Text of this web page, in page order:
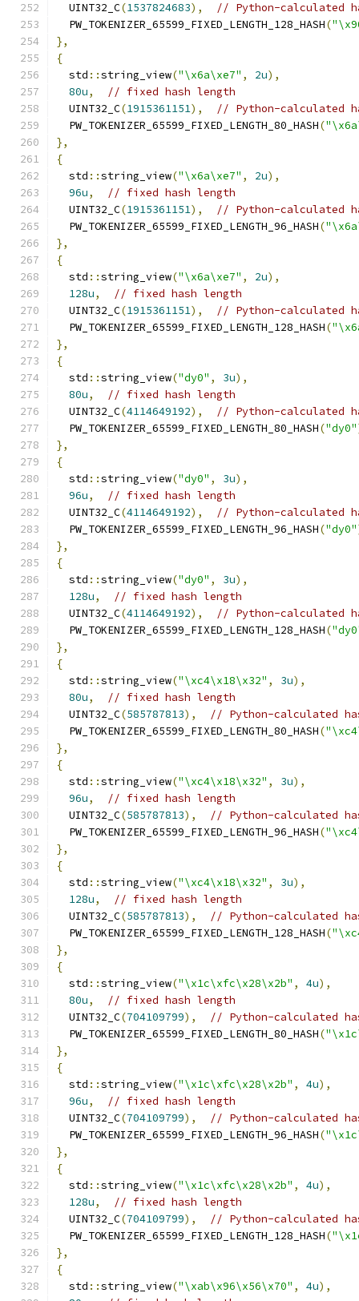
  UINT32_C
(1537824683),
// Python-calculated
  PW_TOKENIZER_65599_FIXED_LENGTH_128_HASH
(
},
{
  std
::string_view("\x6a\xe7" , 2u),
80u,
// fixed hash length
  UINT32_C
(1915361151),
// Python-calculated
  PW_TOKENIZER_65599_FIXED_LENGTH_80_HASH
(
},
{
  std
::string_view("\x6a\xe7" , 2u),
96u,
// fixed hash length
  UINT32_C
(1915361151),
// Python-calculated
  PW_TOKENIZER_65599_FIXED_LENGTH_96_HASH
(
},
{
  std
::string_view("\x6a\xe7" , 2u),
128u,
// fixed hash length
  UINT32_C
(1915361151),
// Python-calculated
  PW_TOKENIZER_65599_FIXED_LENGTH_128_HASH
(
},
{
  std
::string_view("dy0" , 3u),
80u,
// fixed hash length
  UINT32_C
(4114649192),
// Python-calculated
  PW_TOKENIZER_65599_FIXED_LENGTH_80_HASH
("dy0"
},
{
  std
::string_view("dy0" , 3u),
96u,
// fixed hash length
  UINT32_C
(4114649192),
// Python-calculated
  PW_TOKENIZER_65599_FIXED_LENGTH_96_HASH
("dy0"
},
{
  std
::string_view("dy0" , 3u),
128u,
// fixed hash length
  UINT32_C
(4114649192),
// Python-calculated
  PW_TOKENIZER_65599_FIXED_LENGTH_128_HASH
(
},
{
  std
::string_view("\xc4\x18\x32" , 3u),
80u,
// fixed hash length
  UINT32_C
(585787813),
// Python-calculated
  PW_TOKENIZER_65599_FIXED_LENGTH_80_HASH
(
},
{
  std
::string_view("\xc4\x18\x32" , 3u),
96u,
// fixed hash length
  UINT32_C
(585787813),
// Python-calculated
  PW_TOKENIZER_65599_FIXED_LENGTH_96_HASH
(
},
{
  std
::string_view("\xc4\x18\x32" , 3u),
128u,
// fixed hash length
  UINT32_C
(585787813),
// Python-calculated
  PW_TOKENIZER_65599_FIXED_LENGTH_128_HASH
(
},
{
  std
::string_view("\x1c\xfc\x28\x2b" , 4u),
80u,
// fixed hash length
  UINT32_C
(704109799),
// Python-calculated
  PW_TOKENIZER_65599_FIXED_LENGTH_80_HASH
(
},
{
  std
::string_view("\x1c\xfc\x28\x2b" , 4u),
96u,
// fixed hash length
  UINT32_C
(704109799),
// Python-calculated
  PW_TOKENIZER_65599_FIXED_LENGTH_96_HASH
(
},
{
  std
::string_view("\x1c\xfc\x28\x2b" , 4u),
128u,
// fixed hash length
  UINT32_C
(704109799),
// Python-calculated
  PW_TOKENIZER_65599_FIXED_LENGTH_128_HASH
(
},
{
  std
::string_view("\xab\x96\x56\x70" , 4u),